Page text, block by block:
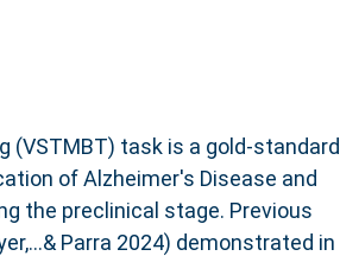
(VSTMBT) task is a gold-standard
of Alzheimer's Disease and
the preclinical stage. Previous
Parra 2024) demonstrated in